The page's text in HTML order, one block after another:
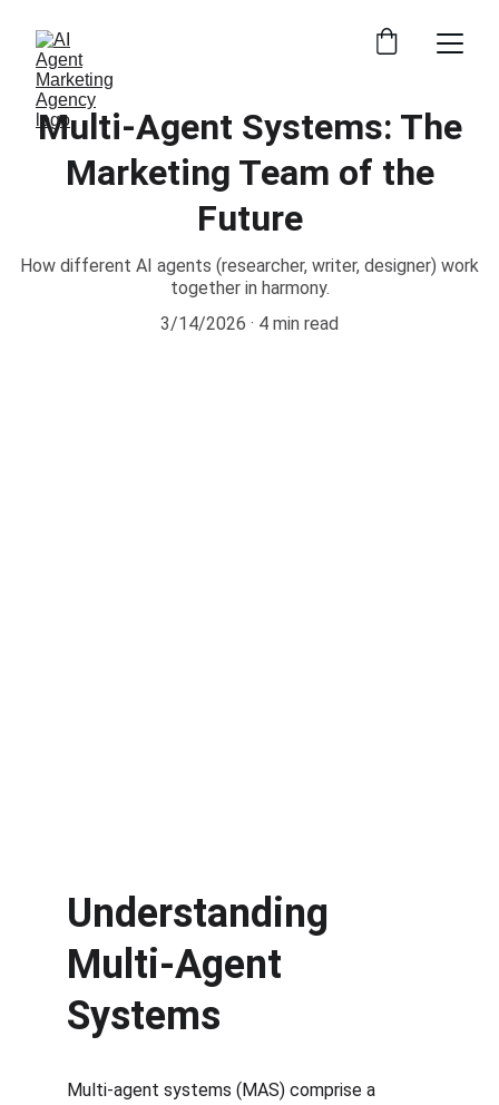
Multi-Agent Systems: The
Marketing Team of the
Future
How different AI agents (researcher, writer, designer) work
together in harmony.
3/14/2026
4 min read
Understanding
Multi-Agent
Systems
Multi-agent systems (MAS) comprise a